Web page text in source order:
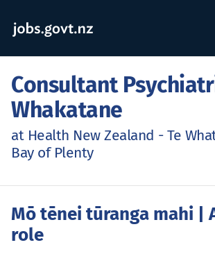
Consultant
Whakatane
at Health New Zealand - Te
Bay of Plenty
Mō tēnei tūranga mahi |
role